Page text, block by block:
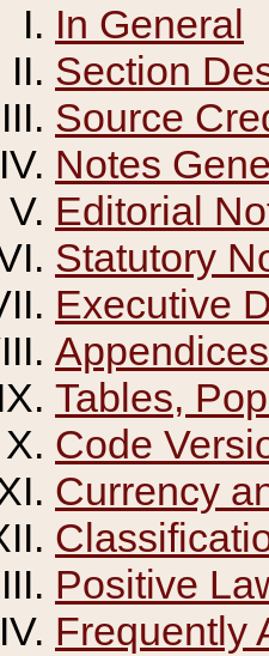
In General
Section
Source
Notes
Editorial
Statutory
Executive
Appendices
Tables,
Code
Currency
Positive
Frequently